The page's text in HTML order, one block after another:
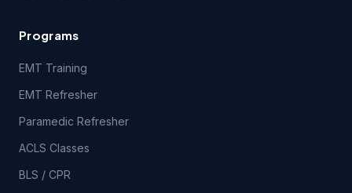
Programs
EMT Training
EMT Refresher
Paramedic Refresher
ACLS Classes
BLS / CPR